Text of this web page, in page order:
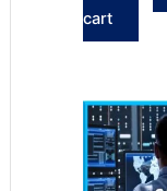
cart